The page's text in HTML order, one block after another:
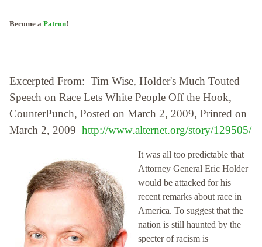
Become a Patron!
Excerpted From: Tim Wise, Holder's Much Touted
Speech on Race Lets White People Off the Hook,
CounterPunch, Posted on March 2, 2009, Printed on
March 2, 2009 http://www.alternet.org/story/129505/
It was all too predictable that
Attorney General Eric Holder
would be attacked for his
recent remarks about race in
America. To suggest that the
nation is still haunted by the
specter of racism is